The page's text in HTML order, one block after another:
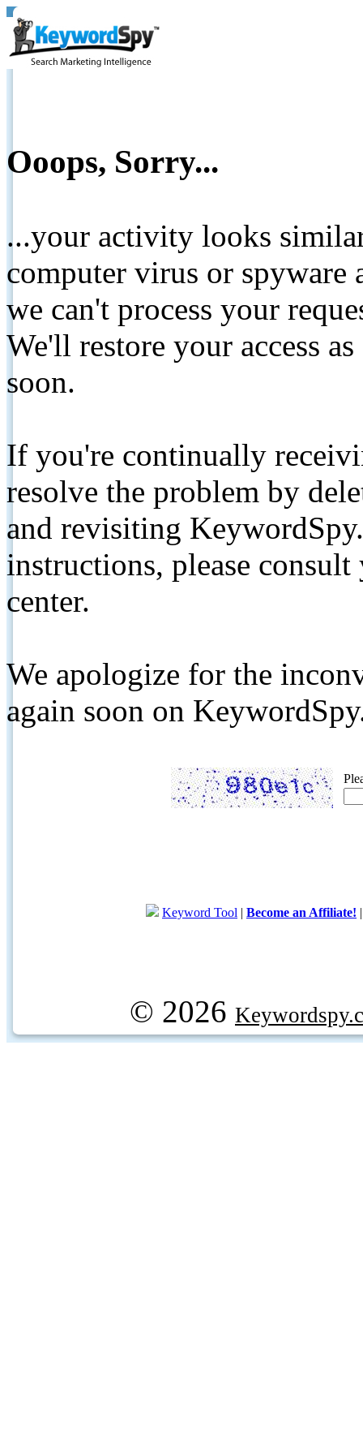
Ooops, Sorry...
...your activity looks
computer virus or spyware
we can't process your
We'll restore your access
soon.
If you're continually
resolve the problem by
and revisiting
instructions, please
center.
We apologize for the
again soon on
Keyword Tool | Become an Affiliate!
© 2026